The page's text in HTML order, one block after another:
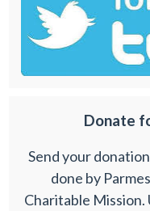
Donate
Send your
done by
Charitable Mission.